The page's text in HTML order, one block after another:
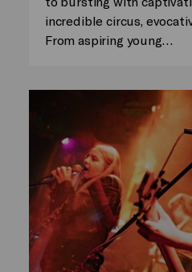
incredible circus,
From aspiring young…